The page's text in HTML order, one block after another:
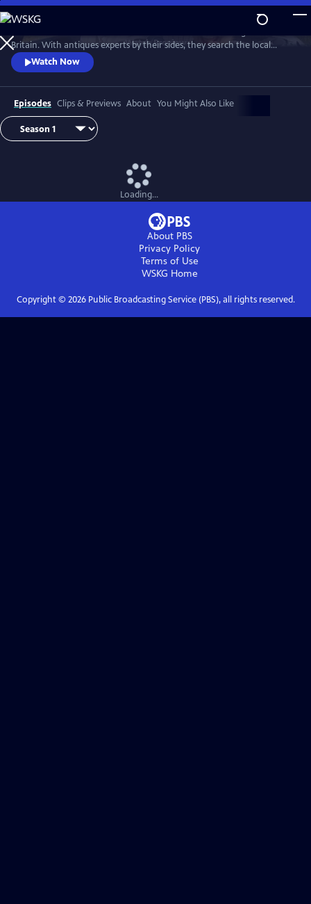
Skip
to
Main
Content
WatchPreview
Britain. With antiques experts by their sides, they search the local
stores for treasures, competing to see who can turn a £200 budget
into a small fortune. Their adventures take them off the beaten path
and allow them to learn about the little-known stories behind some of
the greatest events in British history.
Watch Now
Episodes Clips & Previews About You Might Also Like
Loading...
About PBS
Privacy Policy
Terms of Use
WSKG Home
Copyright © 2026Public Broadcasting Service (PBS), all rights reserved.